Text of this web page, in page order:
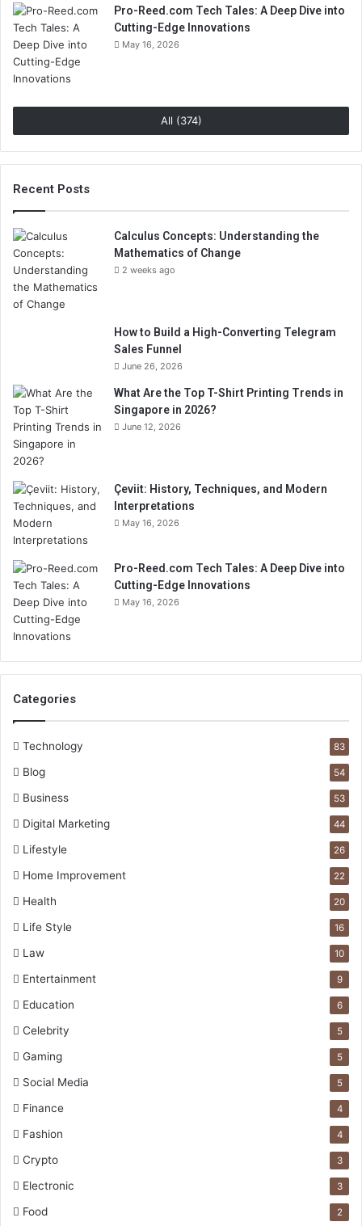
Pro-Reed.com Tech Tales: A Deep Dive into
Cutting-Edge Innovations
May 16, 2026
All (374)
Recent Posts
Calculus Concepts: Understanding the
Mathematics of Change
2 weeks ago
How to Build a High-Converting Telegram
Sales Funnel
June 26, 2026
What Are the Top T-Shirt Printing Trends in
Singapore in 2026?
June 12, 2026
Çeviit: History, Techniques, and Modern
Interpretations
May 16, 2026
Pro-Reed.com Tech Tales: A Deep Dive into
Cutting-Edge Innovations
May 16, 2026
Categories
Technology 83
Blog 54
Business 53
Digital Marketing 44
Lifestyle 26
Home Improvement 22
Health 20
Life Style 16
Law 10
Entertainment 9
Education 6
Celebrity 5
Gaming 5
Social Media 5
Finance 4
Fashion 4
Crypto 3
Electronic 3
Food 2